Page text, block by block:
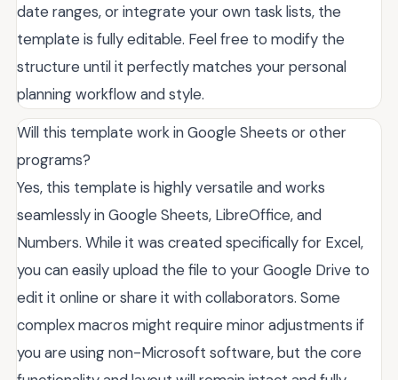
date ranges, or integrate your own task lists, the
template is fully editable. Feel free to modify the
structure until it perfectly matches your personal
planning workflow and style.
Will this template work in Google Sheets or other
programs?
Yes, this template is highly versatile and works
seamlessly in Google Sheets, LibreOffice, and
Numbers. While it was created specifically for Excel,
you can easily upload the file to your Google Drive to
edit it online or share it with collaborators. Some
complex macros might require minor adjustments if
you are using non-Microsoft software, but the core